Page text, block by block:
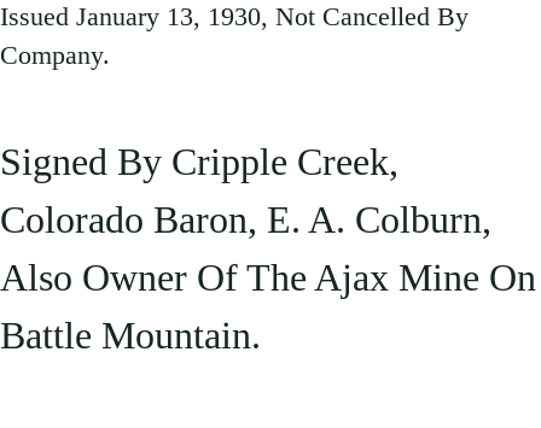
Issued January 13, 1930, Not Cancelled By
Company.
Signed By Cripple Creek,
Colorado Baron, E. A. Colburn,
Also Owner Of The Ajax Mine On
Battle Mountain.